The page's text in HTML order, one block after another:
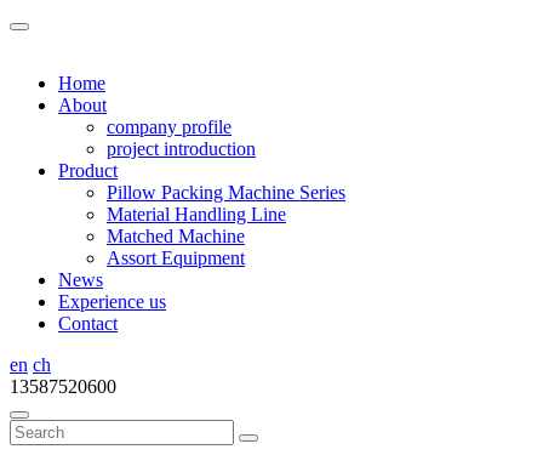
Home
About
company profile
project introduction
Product
Pillow Packing Machine Series
Material Handling Line
Matched Machine
Assort Equipment
News
Experience us
Contact
en ch
13587520600